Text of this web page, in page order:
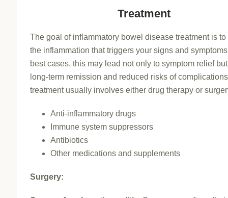
Treatment
The goal of inflammatory bowel disease treatment is to
the inflammation that triggers your signs and
best cases, this may lead not only to symptom relief
long-term remission and reduced risks of
treatment usually involves either drug therapy or
Anti-inflammatory drugs
Immune system suppressors
Antibiotics
Other medications and supplements
Surgery: